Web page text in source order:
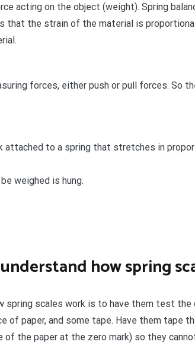
acting on the object (weight). Spring
that the strain of the material is
forces, either push or pull forces. So
attached to a spring that stretches in
weighed is hung.
how spring
spring scales work is to have them test the
of paper, and some tape. Have them tape
the paper at the zero mark) so they